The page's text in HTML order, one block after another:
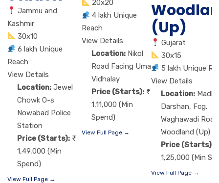
Jammu and
Kashmir
30x10
6 lakh Unique
Reach
View Details
Location: Jewel
Chowk O-s
Nowabad Police
Station
Price (Starts):
1,49,000 (Min
Spend)
View Full Page →
20x20
4 lakh Unique
Reach
View Details
Location: Nikol
Road Facing Uma
Vidhalay
Price (Starts):
1,11,000 (Min
Spend)
View Full Page →
(Up)
Gujarat
30x15
5 lakh Unique
View Details
Location:
Darshan, Fcg.
Waghawadi Road
Woodland (Up)
Price (Starts):
1,25,000 (Min
View Full Page →